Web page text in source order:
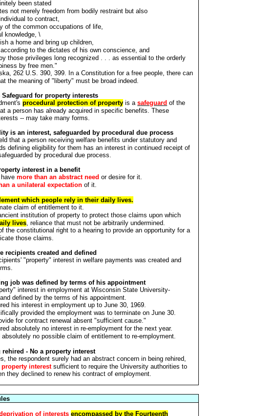
been stated
not merely freedom from bodily restraint but also
to contract,
of the common occupations of life,
knowledge, \
a home and bring up children,
to the dictates of his own conscience, and
those privileges long recognized . . . as essential to the orderly
by free men."
262 U.S. 390, 399. In a Constitution for a free people, there can
the meaning of "liberty" must be broad indeed.
Safeguard for property interests
procedural protection of property is asafeguard of the
a person has already acquired in specific benefits. These
-- may take many forms.
is an interest, safeguarded by procedural due process
that a person receiving welfare benefits under statutory and
defining eligibility for them has an interest in continued receipt of
by procedural due process.
interest in a benefit
havemore than an abstract need or desire for it.
a unilateral expectation of it.
which people rely in their daily lives.
claim of entitlement to it.
institution of property to protect those claims upon which
lives, reliance that must not be arbitrarily undermined.
the constitutional right to a hearing to provide an opportunity for a
those claims.
recipients created and defined
"property" interest in welfare payments was created and
job was defined by terms of his appointment
interest in employment at Wisconsin State University-
defined by the terms of his appointment.
his interest in employment up to June 30, 1969.
provided the employment was to terminate on June 30.
for contract renewal absent "sufficient cause."
absolutely no interest in re-employment for the next year.
absolutely no possible claim of entitlement to re-employment.
- No a property interest
the respondent surely had an abstract concern in being rehired,
property interestsufficient to require the University authorities to
they declined to renew his contract of employment.
of interests encompassed by the Fourteenth